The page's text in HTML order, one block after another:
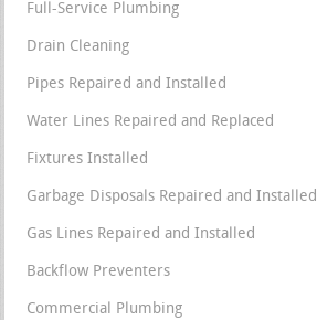
Full-Service Plumbing
Drain Cleaning
Pipes Repaired and Installed
Water Lines Repaired and Replaced
Fixtures Installed
Garbage Disposals Repaired and Installed
Gas Lines Repaired and Installed
Backflow Preventers
Commercial Plumbing